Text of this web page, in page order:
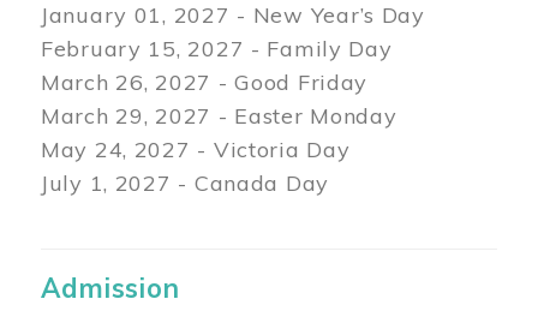
January 01, 2027 - New Year’s Day
February 15, 2027 - Family Day
March 26, 2027 - Good Friday
March 29, 2027 - Easter Monday
May 24, 2027 - Victoria Day
July 1, 2027 - Canada Day
Admission